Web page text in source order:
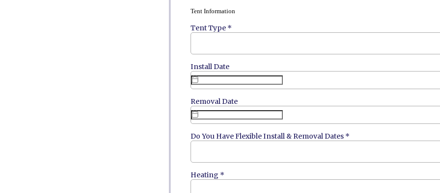
Tent Information
Tent Type *
Install Date
Removal Date
Do You Have Flexible Install & Removal Dates *
Heating *